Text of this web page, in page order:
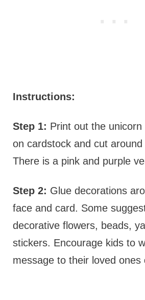
Instructions:
Step 1: Print out the
on cardstock and cut
There is a pink and purple
Step 2: Glue decorations
face and card. Some
decorative flowers, beads,
stickers. Encourage kids to
message to their loved ones